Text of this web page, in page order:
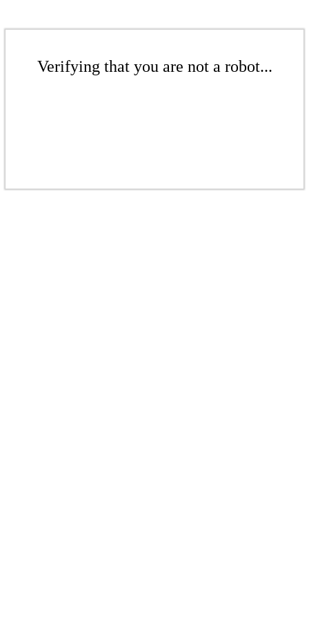
Verifying that you are not a robot...